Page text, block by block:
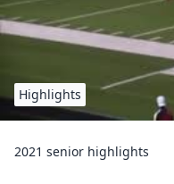
Highlights
2021 senior highlights